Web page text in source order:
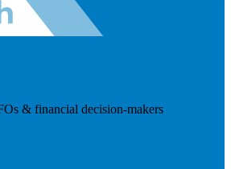
& financial decision-makers